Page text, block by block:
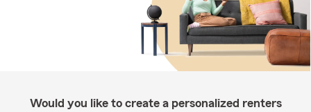
Would you like to create a personalized renters